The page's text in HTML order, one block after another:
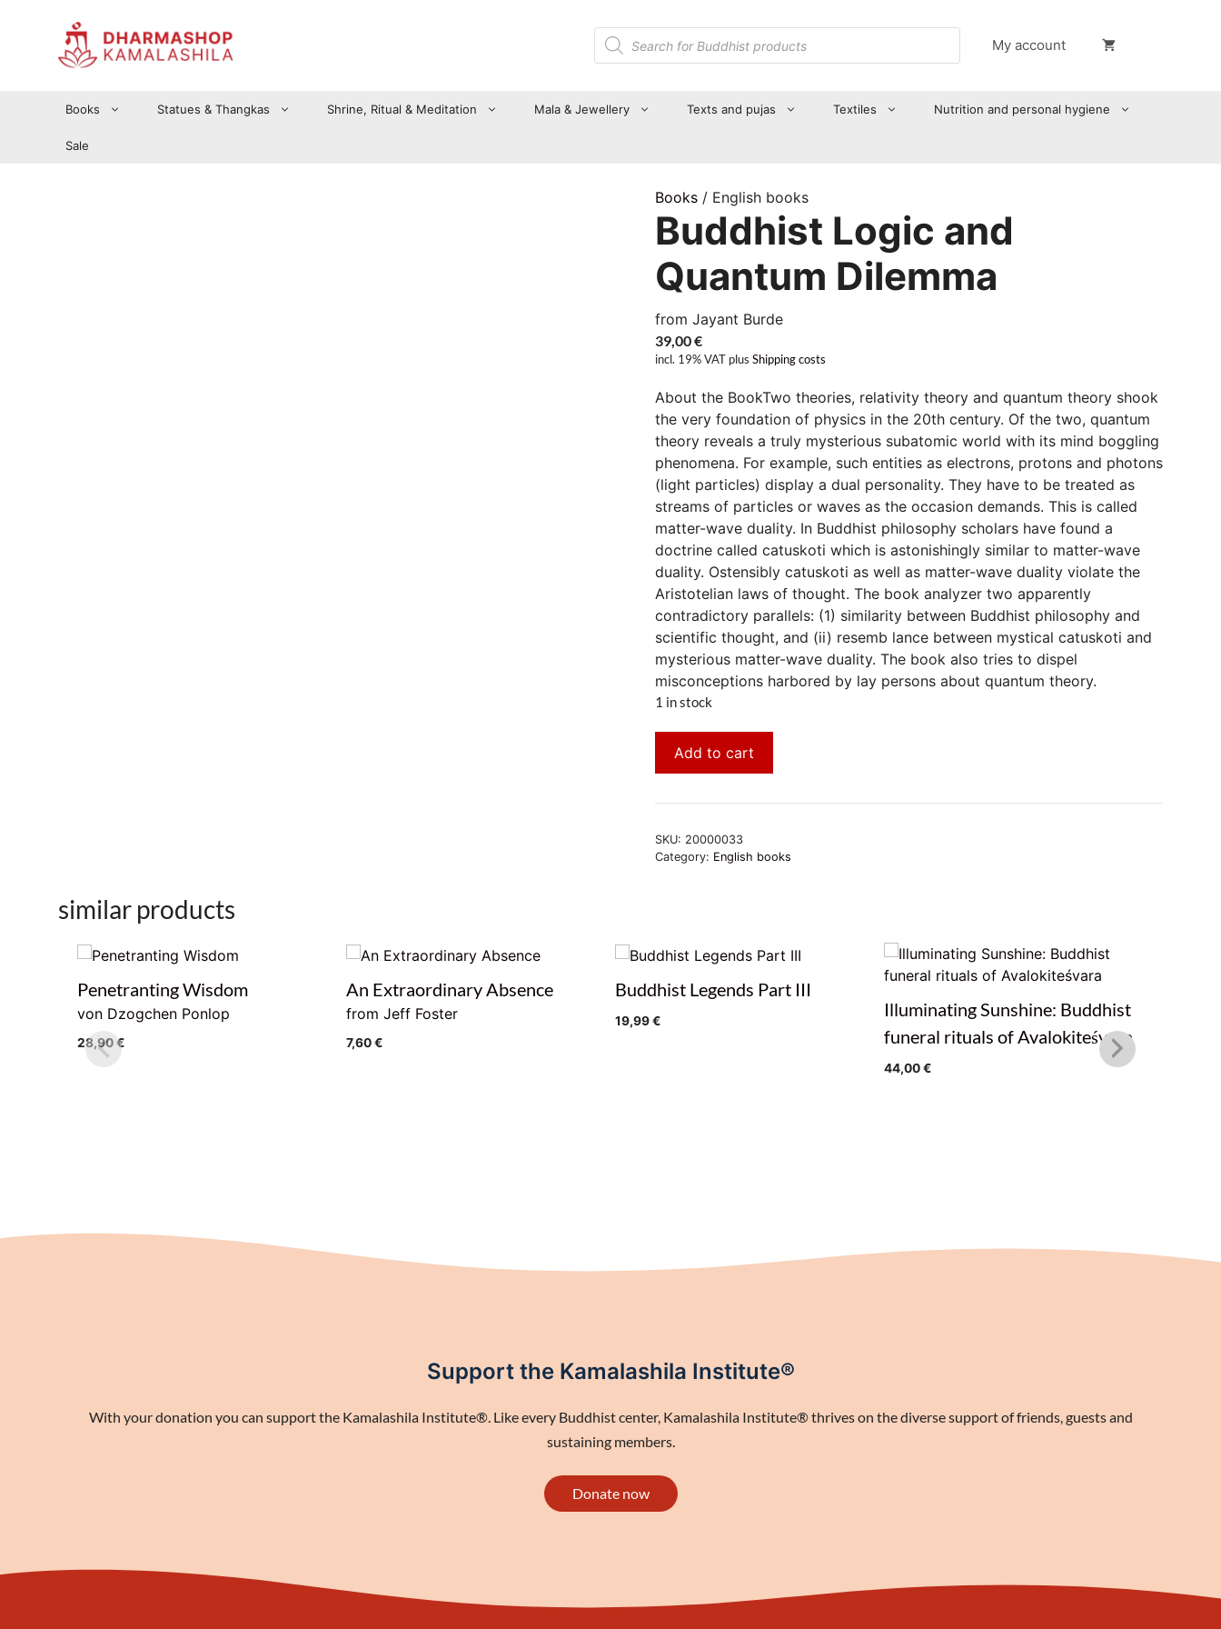
Products
search
My account
Books Statues & Thangkas Shrine, Ritual & Meditation Mala & Jewellery Texts and pujas Textiles Nutrition and personal hygiene
Sale
Books/ English books
Buddhist Logic and
Quantum Dilemma
from Jayant Burde
39,00€
incl. 19% VAT plus Shipping costs
About the BookTwo theories, relativity theory and quantum theory shook
the very foundation of physics in the 20th century. Of the two, quantum
theory reveals a truly mysterious subatomic world with its mind boggling
phenomena. For example, such entities as electrons, protons and photons
(light particles) display a dual personality. They have to be treated as
streams of particles or waves as the occasion demands. This is called
matter-wave duality. In Buddhist philosophy scholars have found a
doctrine called catuskoti which is astonishingly similar to matter-wave
duality. Ostensibly catuskoti as well as matter-wave duality violate the
Aristotelian laws of thought. The book analyzer two apparently
contradictory parallels: (1) similarity between Buddhist philosophy and
scientific thought, and (ii) resemb lance between mystical catuskoti and
mysterious matter-wave duality. The book also tries to dispel
misconceptions harbored by lay persons about quantum theory.
1 in stock
Add to cart
SKU: 20000033
Category: English books
similar products
Penetranting Wisdom
von Dzogchen Ponlop
28,90€
An Extraordinary Absence
from Jeff Foster
7,60€
Buddhist Legends Part III
19,99€
Illuminating Sunshine: Buddhist
funeral rituals of Avalokiteśvara
44,00€
Support the Kamalashila Institute®
With your donation you can support the Kamalashila Institute®. Like every Buddhist center, Kamalashila Institute® thrives on the diverse support of friends, guests and
sustaining members.
Donate now